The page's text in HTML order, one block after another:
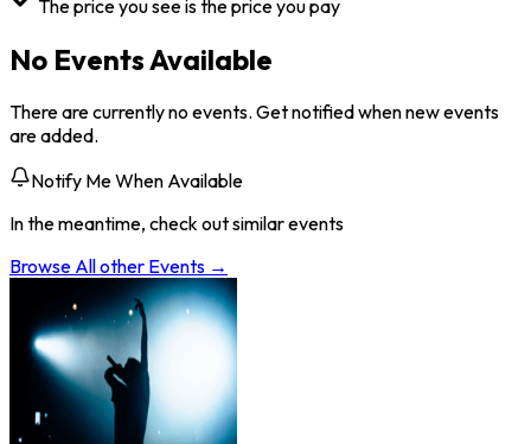
The price you see is the price you pay
No Events Available
There are currently no events. Get notified when new events
are added.
Notify Me When Available
In the meantime, check out similar events
Browse Allother Events →